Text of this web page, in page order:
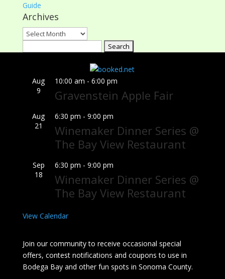
Guide
Archives
Archives
Aug
9
10:00 am - 6:00 pm
Gravenstein Apple Fair
Aug
21
6:30 pm - 9:00 pm
Winemaker Dinner Series @
The Bay View Restaurant
Sep
18
6:30 pm - 9:00 pm
Winemaker Dinner Series @
The Bay View Restaurant
View Calendar
Join our community to receive occasional special
offers, contest notifications and coupons to use in
Bodega Bay and other fun spots in Sonoma County.